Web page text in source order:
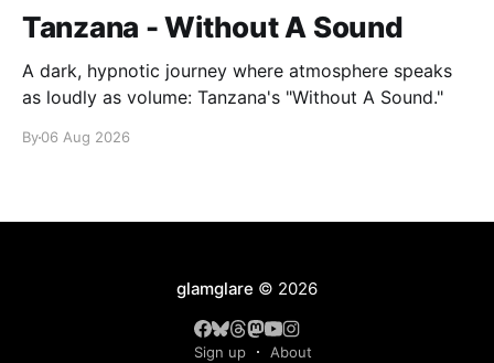
Tanzana - Without A Sound
A dark, hypnotic journey where atmosphere speaks
as loudly as volume: Tanzana's "Without A Sound."
By06 Aug 2026
glamglare © 2026
Sign up About